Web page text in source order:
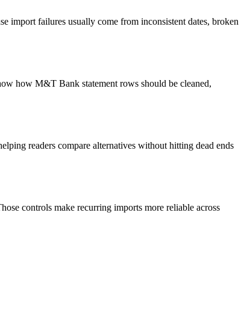
import failures usually come from inconsistent dates, broken
how M&T Bank statement rows should be cleaned,
readers compare alternatives without hitting dead ends
controls make recurring imports more reliable across